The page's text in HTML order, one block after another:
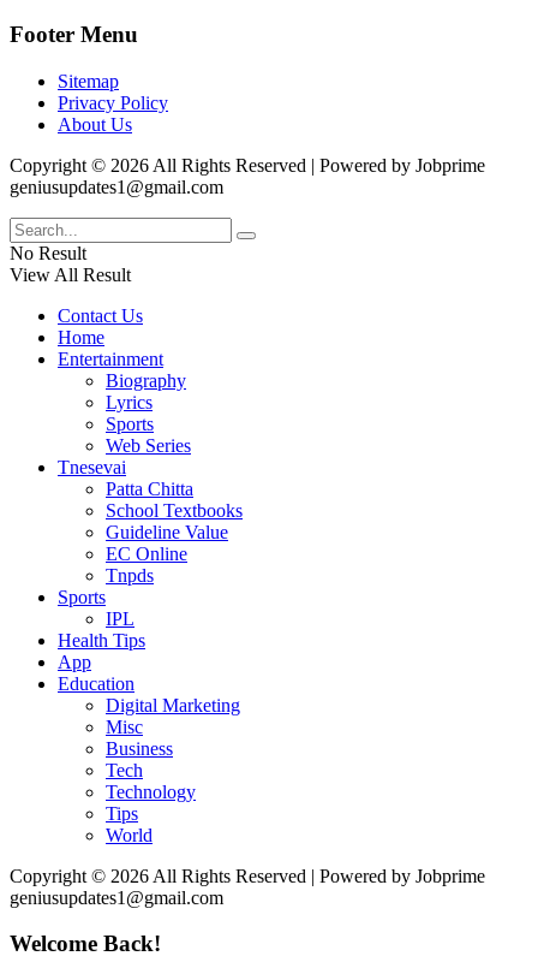
Footer Menu
Sitemap
Privacy Policy
About Us
Copyright © 2026 All Rights Reserved | Powered by Jobprime
geniusupdates1@gmail.com
No Result
View All Result
Contact Us
Home
Entertainment
Biography
Lyrics
Sports
Web Series
Tnesevai
Patta Chitta
School Textbooks
Guideline Value
EC Online
Tnpds
Sports
IPL
Health Tips
App
Education
Digital Marketing
Misc
Business
Tech
Technology
Tips
World
Copyright © 2026 All Rights Reserved | Powered by Jobprime
geniusupdates1@gmail.com
Welcome Back!